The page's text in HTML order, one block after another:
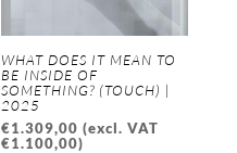
WHAT DOES IT MEAN TO
BE INSIDE OF
SOMETHING? (TOUCH) |
2025
€1.309,00 (excl. VAT
€1.100,00)